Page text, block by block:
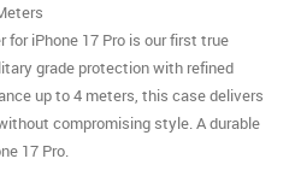
for iPhone 17 Pro is our first true
grade protection with refined
up to 4 meters, this case delivers
compromising style. A durable
17 Pro.